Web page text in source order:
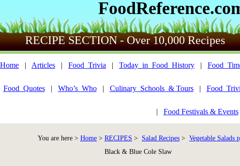
RECIPE SECTION - Over 10,000 Recipes
Home | Articles | Food_Trivia | Today_in_Food_History |
Food_Quotes| Who’s_Who| Culinary_Schools_& Tours|
| Food Festivals & Events
You are here > Home > RECIPES > Salad Recipes > Vegetable Salads
Black & Blue Cole Slaw